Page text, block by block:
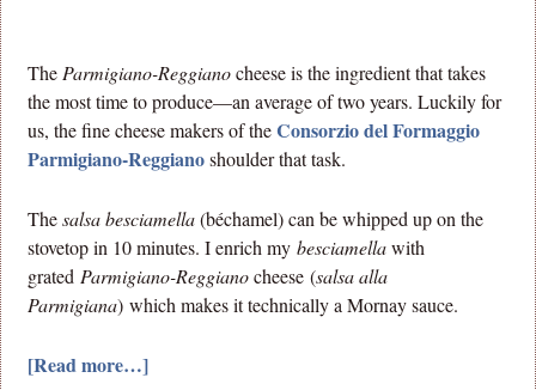
TheParmigiano-Reggianocheese is the ingredient that takes
the most time to produce—an average of two years. Luckily for
us, the fine cheese makers of theConsorzio del Formaggio
Parmigiano-Reggianoshoulder that task.
Thesalsa besciamella(béchamel) can be whipped up on the
stovetop in 10 minutes. I enrich mybesciamellawith
grated Parmigiano-Reggianocheese (salsa alla
Parmigiana) which makes it technically a Mornay sauce.
[Read more…]